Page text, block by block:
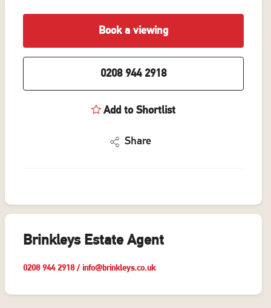
Book a viewing
0208 944 2918
Add to Shortlist
Share
Brinkleys Estate Agent
0208 944 2918/ info@brinkleys.co.uk